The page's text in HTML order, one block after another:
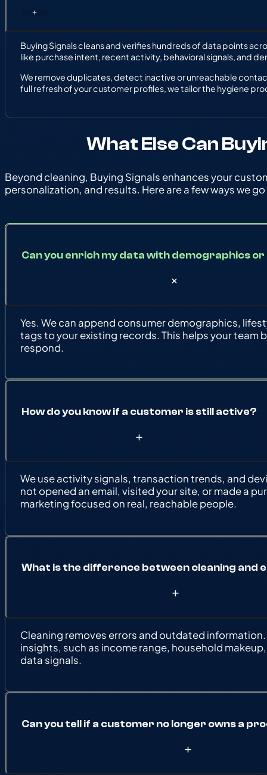
Buying Signals cleans and verifies hundreds of data points
like purchase intent, recent activity, behavioral signals, and
We remove duplicates, detect inactive or unreachable
full refresh of your customer profiles, we tailor the hygiene
What Else Can
Beyond cleaning, Buying Signals enhances your
personalization, and results. Here are a few ways we
Can you enrich my data with demographics
Yes. We can append consumer demographics,
tags to your existing records. This helps your team
respond.
How do you know if a customer is still active?
We use activity signals, transaction trends, and
not opened an email, visited your site, or made a
marketing focused on real, reachable people.
What is the difference between cleaning and
Cleaning removes errors and outdated
insights, such as income range, household
data signals.
Can you tell if a customer no longer owns a